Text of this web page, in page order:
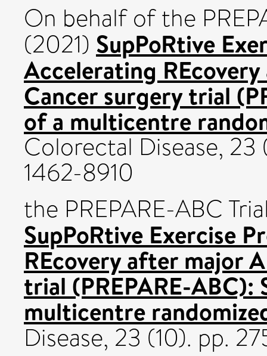
On behalf of the
(2021) SupPoRtive
Accelerating
Cancer surgery trial
of a multicentre
Colorectal Disease,
1462-8910
the PREPARE-ABC
SupPoRtive Exercise
REcovery after major
trial (PREPARE-
multicentre
Disease, 23 (10). pp.